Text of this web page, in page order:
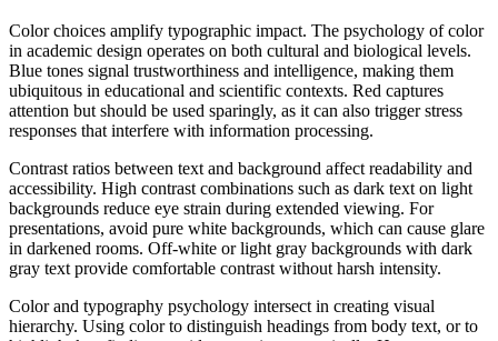
Color choices amplify typographic impact. The psychology of color
in academic design operates on both cultural and biological levels.
Blue tones signal trustworthiness and intelligence, making them
ubiquitous in educational and scientific contexts. Red captures
attention but should be used sparingly, as it can also trigger stress
responses that interfere with information processing.
Contrast ratios between text and background affect readability and
accessibility. High contrast combinations such as dark text on light
backgrounds reduce eye strain during extended viewing. For
presentations, avoid pure white backgrounds, which can cause glare
in darkened rooms. Off-white or light gray backgrounds with dark
gray text provide comfortable contrast without harsh intensity.
Color and typography psychology intersect in creating visual
hierarchy. Using color to distinguish headings from body text, or to